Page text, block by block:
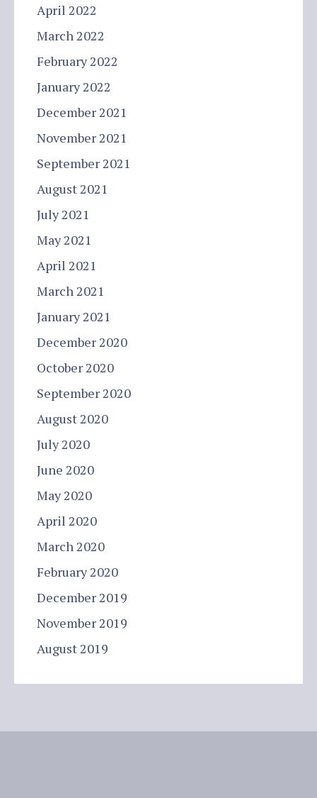
April 2022
March 2022
February 2022
January 2022
December 2021
November 2021
September 2021
August 2021
July 2021
May 2021
April 2021
March 2021
January 2021
December 2020
October 2020
September 2020
August 2020
July 2020
June 2020
May 2020
April 2020
March 2020
February 2020
December 2019
November 2019
August 2019